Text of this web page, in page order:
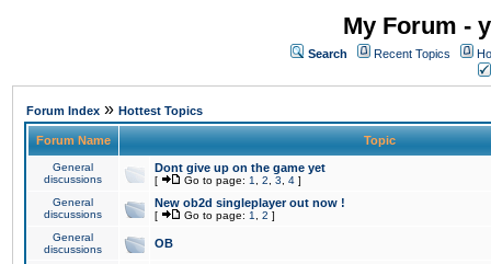
My Forum -
Search Recent Topics
Forum Index » Hottest Topics
Forum Name Topic
General
discussions
Dont give up on the game yet
[ Go to page: 1 2 3 4 ]
General
discussions
New ob2d singleplayer out now !
[ Go to page: 1 2 ]
General
discussions
OB